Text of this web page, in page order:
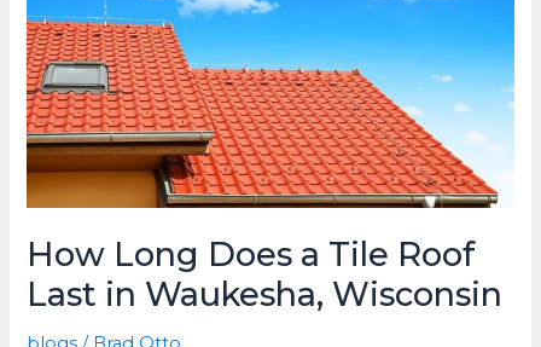
How Long Does a Tile Roof
Last in Waukesha, Wisconsin